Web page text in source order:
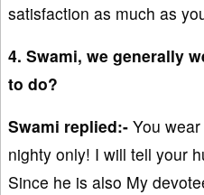
satisfaction as much as
4. Swami, we generally
to do?
Swami replied:- You
nighty only! I will tell your
Since he is also My